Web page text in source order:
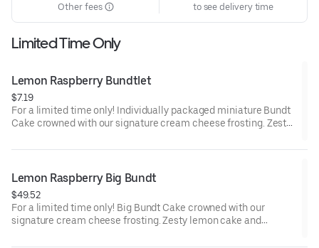
Other fees
to see delivery time
Limited Time Only
Lemon Raspberry Bundtlet
$7.19
For a limited time only! Individually packaged miniature Bundt
Cake crowned with our signature cream cheese frosting. Zesty
Perfect for an everyday treat, snack, celebration, or gift!
Lemon Raspberry Big Bundt
$49.52
For a limited time only! Big Bundt Cake crowned with our
signature cream cheese frosting. Zesty lemon cake and
types of celebrations – birthdays, holidays, get togethers, office